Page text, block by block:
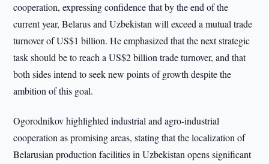
cooperation, expressing confidence that by the end of the
current year, Belarus and Uzbekistan will exceed a mutual trade
turnover of US$1 billion. He emphasized that the next strategic
task should be to reach a US$2 billion trade turnover, and that
both sides intend to seek new points of growth despite the
ambition of this goal.
Ogorodnikov highlighted industrial and agro-industrial
cooperation as promising areas, stating that the localization of
Belarusian production facilities in Uzbekistan opens significant